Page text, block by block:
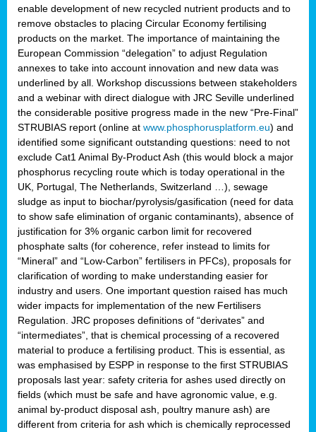
enable development of new recycled nutrient products and to
remove obstacles to placing Circular Economy fertilising
products on the market. The importance of maintaining the
European Commission “delegation” to adjust Regulation
annexes to take into account innovation and new data was
underlined by all. Workshop discussions between stakeholders
and a webinar with direct dialogue with JRC Seville underlined
the considerable positive progress made in the new “Pre-Final”
STRUBIAS report (online at www.phosphorusplatform.eu) and
identified some significant outstanding questions: need to not
exclude Cat1 Animal By-Product Ash (this would block a major
phosphorus recycling route which is today operational in the
UK, Portugal, The Netherlands, Switzerland …), sewage
sludge as input to biochar/pyrolysis/gasification (need for data
to show safe elimination of organic contaminants), absence of
justification for 3% organic carbon limit for recovered
phosphate salts (for coherence, refer instead to limits for
“Mineral” and “Low-Carbon” fertilisers in PFCs), proposals for
clarification of wording to make understanding easier for
industry and users. One important question raised has much
wider impacts for implementation of the new Fertilisers
Regulation. JRC proposes definitions of “derivates” and
“intermediates”, that is chemical processing of a recovered
material to produce a fertilising product. This is essential, as
was emphasised by ESPP in response to the first STRUBIAS
proposals last year: safety criteria for ashes used directly on
fields (which must be safe and have agronomic value, e.g.
animal by-product disposal ash, poultry manure ash) are
different from criteria for ash which is chemically reprocessed